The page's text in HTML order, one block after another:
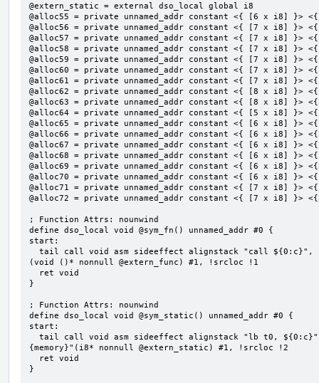
@extern_static = external dso_local global i8
@alloc55 = private unnamed_addr constant <{ [6 x i8]
@alloc56 = private unnamed_addr constant <{ [7 x i8]
@alloc57 = private unnamed_addr constant <{ [7 x i8]
@alloc58 = private unnamed_addr constant <{ [7 x i8]
@alloc59 = private unnamed_addr constant <{ [7 x i8]
@alloc60 = private unnamed_addr constant <{ [7 x i8]
@alloc61 = private unnamed_addr constant <{ [7 x i8]
@alloc62 = private unnamed_addr constant <{ [8 x i8]
@alloc63 = private unnamed_addr constant <{ [8 x i8]
@alloc64 = private unnamed_addr constant <{ [5 x i8]
@alloc65 = private unnamed_addr constant <{ [6 x i8]
@alloc66 = private unnamed_addr constant <{ [6 x i8]
@alloc67 = private unnamed_addr constant <{ [6 x i8]
@alloc68 = private unnamed_addr constant <{ [6 x i8]
@alloc69 = private unnamed_addr constant <{ [6 x i8]
@alloc70 = private unnamed_addr constant <{ [6 x i8]
@alloc71 = private unnamed_addr constant <{ [7 x i8]
@alloc72 = private unnamed_addr constant <{ [7 x i8]
; Function Attrs: nounwind
define dso_local void @sym_fn() unnamed_addr #0 {
start:
(void ()* nonnull @extern_func) #1, !srcloc !1
}
; Function Attrs: nounwind
define dso_local void @sym_static() unnamed_addr #0 {
start:
{memory}"(i8* nonnull @extern_static) #1, !srcloc !2
}